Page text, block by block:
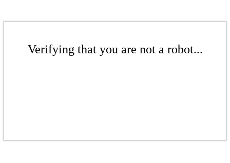
Verifying that you are not a robot...